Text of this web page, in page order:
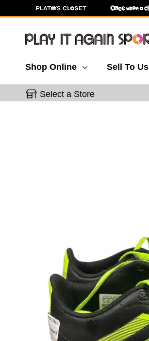
Shop Online Sell To Us
Select a Store